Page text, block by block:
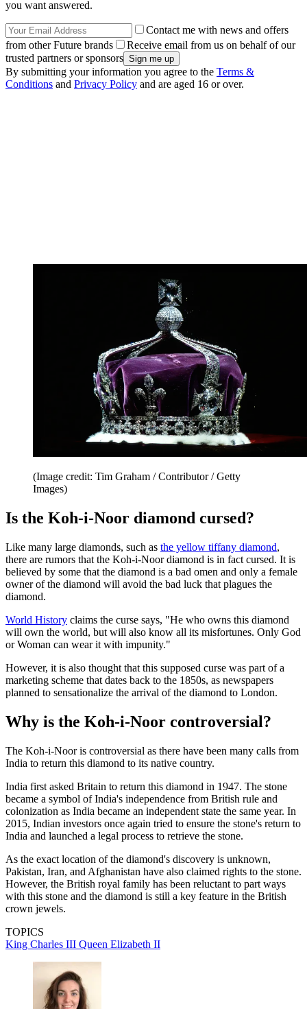
you want answered.
Contact me with news and offers
from other Future brands
Receive email from us on behalf of our
trusted partners or sponsors
By submitting your information you agree to the Terms &
Conditions and Privacy Policy and are aged 16 or over.
(Image credit: Tim Graham / Contributor / Getty
Images)
Is the Koh-i-Noor diamond cursed?
Like many large diamonds, such as the yellow tiffany diamond,
there are rumors that the Koh-i-Noor diamond is in fact cursed. It is
believed by some that the diamond is a bad omen and only a female
owner of the diamond will avoid the bad luck that plagues the
diamond.
World History claims the curse says, "He who owns this diamond
will own the world, but will also know all its misfortunes. Only God
or Woman can wear it with impunity."
However, it is also thought that this supposed curse was part of a
marketing scheme that dates back to the 1850s, as newspapers
planned to sensationalize the arrival of the diamond to London.
Why is the Koh-i-Noor controversial?
The Koh-i-Noor is controversial as there have been many calls from
India to return this diamond to its native country.
India first asked Britain to return this diamond in 1947. The stone
became a symbol of India's independence from British rule and
colonization as India became an independent state the same year. In
2015, Indian investors once again tried to ensure the stone's return to
India and launched a legal process to retrieve the stone.
As the exact location of the diamond's discovery is unknown,
Pakistan, Iran, and Afghanistan have also claimed rights to the stone.
However, the British royal family has been reluctant to part ways
with this stone and the diamond is still a key feature in the British
crown jewels.
TOPICS
King Charles III Queen Elizabeth II